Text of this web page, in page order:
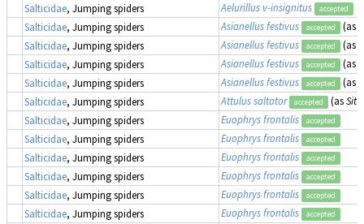
Salticidae, Jumping spiders Aelurillus v-insignitus accepted
Salticidae, Jumping spiders Asianellus festivus accepted (as
Salticidae, Jumping spiders Asianellus festivus accepted (as
Salticidae, Jumping spiders Asianellus festivus accepted (as
Salticidae, Jumping spiders Asianellus festivus accepted (as
Salticidae, Jumping spiders Attulus saltator accepted (as
Salticidae, Jumping spiders Euophrys frontalis accepted
Salticidae, Jumping spiders Euophrys frontalis accepted
Salticidae, Jumping spiders Euophrys frontalis accepted
Salticidae, Jumping spiders Euophrys frontalis accepted
Salticidae, Jumping spiders Euophrys frontalis accepted
Salticidae, Jumping spiders Euophrys frontalis accepted